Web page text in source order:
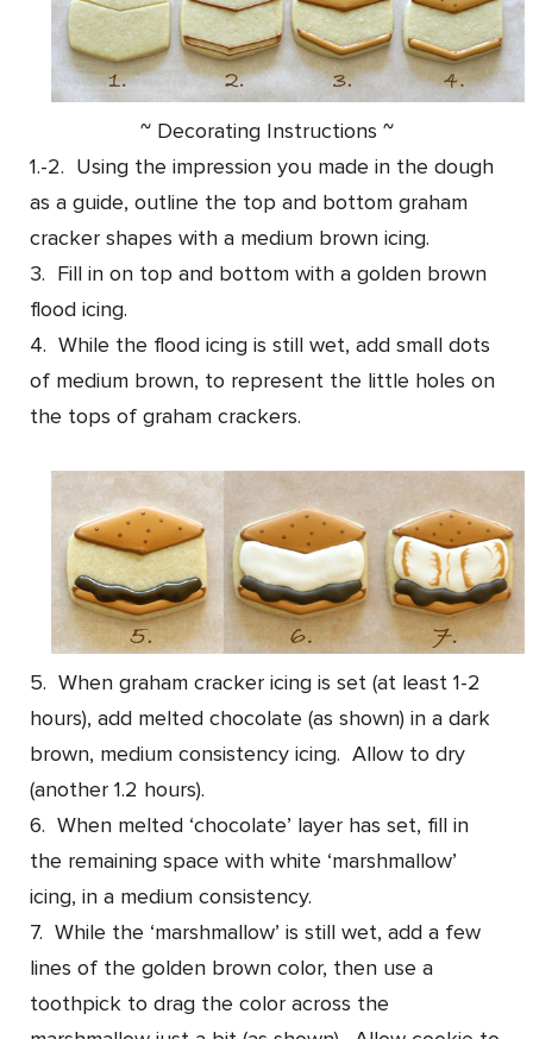
~ Decorating Instructions ~
1.-2. Using the impression you made in the dough
as a guide, outline the top and bottom graham
cracker shapes with a medium brown icing.
3. Fill in on top and bottom with a golden brown
flood icing.
4. While the flood icing is still wet, add small dots
of medium brown, to represent the little holes on
the tops of graham crackers.
5. When graham cracker icing is set (at least 1-2
hours), add melted chocolate (as shown) in a dark
brown, medium consistency icing. Allow to dry
(another 1.2 hours).
6. When melted ‘chocolate’ layer has set, fill in
the remaining space with white ‘marshmallow’
icing, in a medium consistency.
7. While the ‘marshmallow’ is still wet, add a few
lines of the golden brown color, then use a
toothpick to drag the color across the